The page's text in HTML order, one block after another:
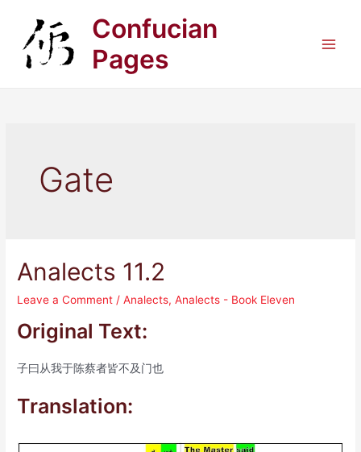
content
Confucian
Pages
Gate
Analects 11.2
Leave a Comment /Analects,Analects - Book Eleven
Original Text:
子曰从我于陈蔡者皆不及门也
Translation: